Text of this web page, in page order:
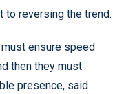
to reversing the trend.
ensure speed
then they must
presence, said